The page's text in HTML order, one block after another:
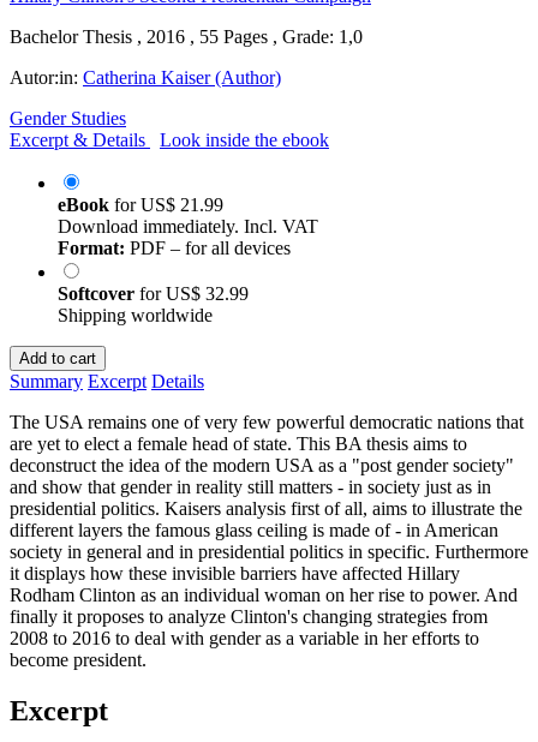
Bachelor Thesis , 2016 , 55 Pages , Grade: 1,0
Autor:in: Catherina Kaiser (Author)
Gender Studies
Excerpt & Details
Look inside the ebook
eBook forUS$ 21.99
Download immediately. Incl. VAT
Format: PDF – for all devices
Softcover forUS$ 32.99
Shipping worldwide
Add to cart
Summary Excerpt Details
The USA remains one of very few powerful democratic nations that
are yet to elect a female head of state. This BA thesis aims to
deconstruct the idea of the modern USA as a "post gender society"
and show that gender in reality still matters - in society just as in
presidential politics. Kaisers analysis first of all, aims to illustrate the
different layers the famous glass ceiling is made of - in American
society in general and in presidential politics in specific. Furthermore
it displays how these invisible barriers have affected Hillary
Rodham Clinton as an individual woman on her rise to power. And
finally it proposes to analyze Clinton's changing strategies from
2008 to 2016 to deal with gender as a variable in her efforts to
become president.
Excerpt